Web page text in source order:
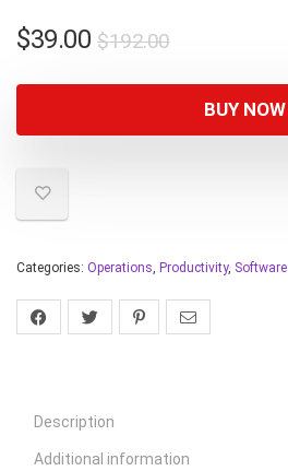
$192.00
$39.00
BUY NOW
Categories: Operations, Productivity, Software
Description
Additional information